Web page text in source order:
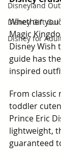
Disneyland
Disney Gift
Disney for
Whether
Magic
Disney Wish
guide has
inspired
From classic
toddler
Prince Eric
lightweight,
guaranteed